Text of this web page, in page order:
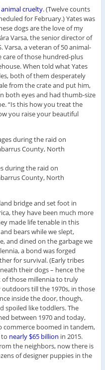
cruelty. (Twelve counts
for February.) Yates was
dogs are the love of my
Varsa, the senior director of
Varsa, a veteran of 50 animal-
care of those hundred-plus
When told what Yates
both of them desperately
from the crate and put him,
both eyes and had thumb-size
“Is this how you treat the
you raise your beautiful
during the raid on
County, North
bridge and set foot in
they have been much more
made life tenable in this
bears while we slept,
and dined on the garbage we
a bond was forged
for survival. (Early tribes
their dogs – hence the
those millennia to truly
till the 1970s, in those
inside the door, though,
spoiled like toddlers. The
between 1970 and today,
commerce boomed in tandem,
nearly $65 billion in 2015.
the neighbors, now there is
of designer puppies in the